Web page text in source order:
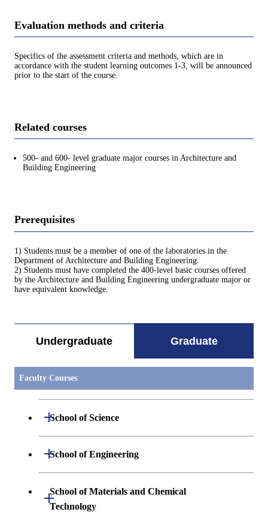
Evaluation methods and criteria
Specifics of the assessment criteria and methods, which are in
accordance with the student learning outcomes 1-3, will be announced
prior to the start of the course.
Related courses
500- and 600- level graduate major courses in Architecture and
Building Engineering
Prerequisites
1) Students must be a member of one of the laboratories in the
Department of Architecture and Building Engineering.
2) Students must have completed the 400-level basic courses offered
by the Architecture and Building Engineering undergraduate major or
have equivalent knowledge.
Undergraduate Graduate
Faculty Courses
School of Science
Open / Close
Department of Mathematics
Open / Close
Department of Chemistry
Open / Close
School of Engineering
Open / Close
Department of Mechanical Engineering
School of Materials and Chemical
Technology
Open / Close